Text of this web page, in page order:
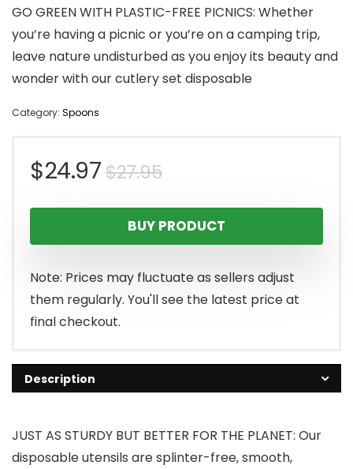
GO GREEN WITH PLASTIC-FREE PICNICS: Whether
you’re having a picnic or you’re on a camping trip,
leave nature undisturbed as you enjoy its beauty and
wonder with our cutlery set disposable
Category: Spoons
$27.95Original
price
was:
$27.95.
$24.97
Current
price
is:
$24.97.
BUY PRODUCT
Note: Prices may fluctuate as sellers adjust
them regularly. You'll see the latest price at
final checkout.
Description
JUST AS STURDY BUT BETTER FOR THE PLANET: Our
disposable utensils are splinter-free, smooth,